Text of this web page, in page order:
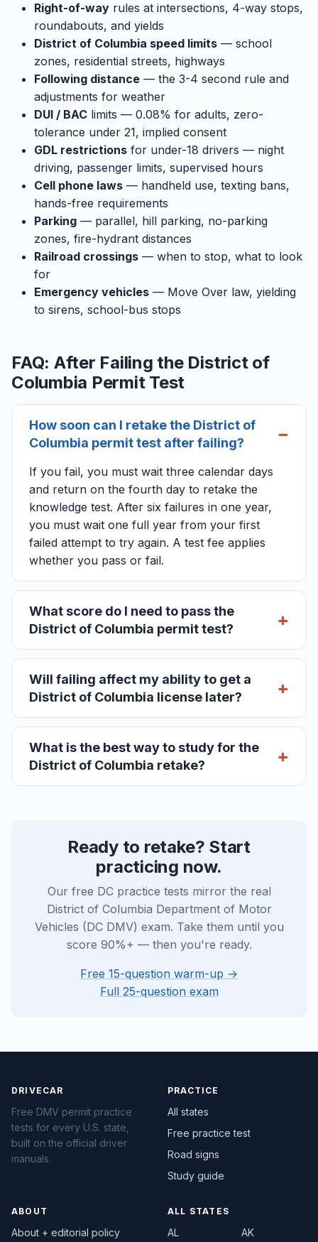
Right-of-way rules at intersections, 4-way stops,
roundabouts, and yields
District of Columbia speed limits — school
zones, residential streets, highways
Following distance — the 3-4 second rule and
adjustments for weather
DUI / BAC limits — 0.08% for adults, zero-
tolerance under 21, implied consent
GDL restrictions for under-18 drivers — night
driving, passenger limits, supervised hours
Cell phone laws — handheld use, texting bans,
hands-free requirements
Parking — parallel, hill parking, no-parking
zones, fire-hydrant distances
Railroad crossings — when to stop, what to look
for
Emergency vehicles — Move Over law, yielding
to sirens, school-bus stops
FAQ: After Failing the District of
Columbia Permit Test
How soon can I retake the District of
Columbia permit test after failing?
If you fail, you must wait three calendar days
and return on the fourth day to retake the
knowledge test. After six failures in one year,
you must wait one full year from your first
failed attempt to try again. A test fee applies
whether you pass or fail.
What score do I need to pass the
District of Columbia permit test?
Will failing affect my ability to get a
District of Columbia license later?
What is the best way to study for the
District of Columbia retake?
Ready to retake? Start
practicing now.
Our free DC practice tests mirror the real
District of Columbia Department of Motor
Vehicles (DC DMV) exam. Take them until you
score 90%+ — then you're ready.
Free 15-question warm-up →
Full 25-question exam
DRIVECAR
Free DMV permit practice
tests for every U.S. state,
built on the official driver
manuals.
PRACTICE
All states
Free practice test
Road signs
Study guide
ABOUT
About + editorial policy
ALL STATES
AL AK